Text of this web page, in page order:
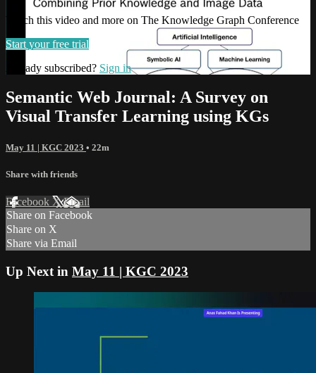
Watch this video and more on The Knowledge Graph Conference
Start your free trial
Already subscribed? Sign in
Semantic Web Journal: A Survey on
Visual Transfer Learning using KGs
May 11 | KGC 2023 • 22m
Share with friends
Facebook XEmail
Share on Facebook
Share on X
Share via Email
Up Next in May 11 | KGC 2023